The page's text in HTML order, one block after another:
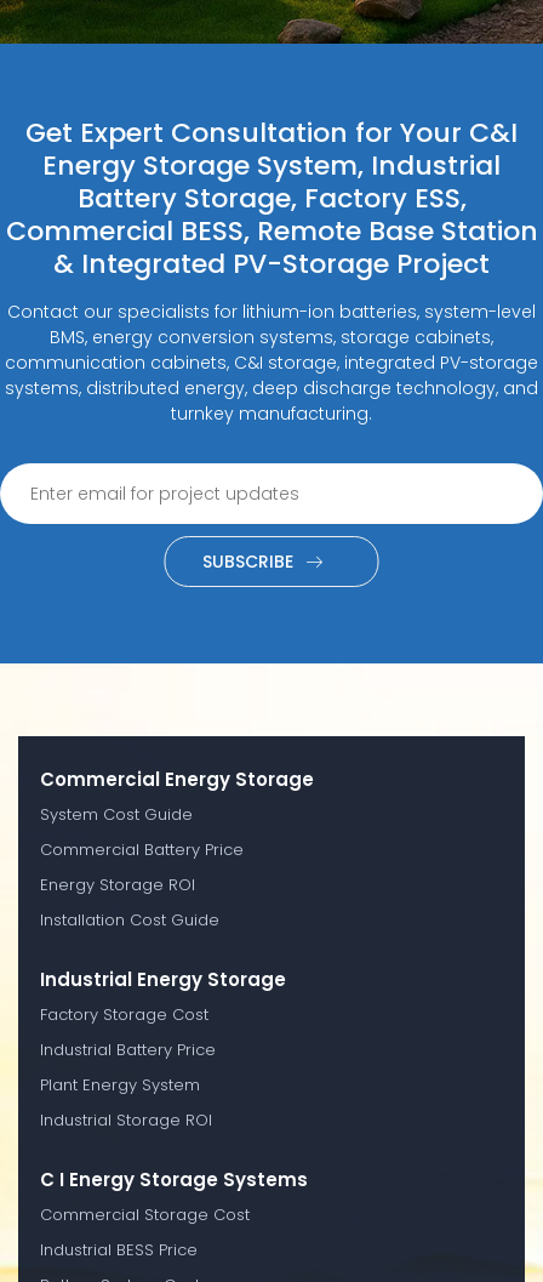
Get Expert Consultation for Your C&I
Energy Storage System, Industrial
Battery Storage, Factory ESS,
Commercial BESS, Remote Base Station
& Integrated PV-Storage Project
Contact our specialists for lithium-ion batteries, system-level
BMS, energy conversion systems, storage cabinets,
communication cabinets, C&I storage, integrated PV-storage
systems, distributed energy, deep discharge technology, and
turnkey manufacturing.
SUBSCRIBE
Commercial Energy Storage
System Cost Guide
Commercial Battery Price
Energy Storage ROI
Installation Cost Guide
Industrial Energy Storage
Factory Storage Cost
Industrial Battery Price
Plant Energy System
Industrial Storage ROI
C I Energy Storage Systems
Commercial Storage Cost
Industrial BESS Price